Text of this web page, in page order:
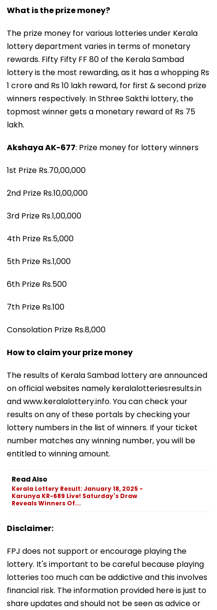
What is the prize money?
The prize money for various lotteries under Kerala
lottery department varies in terms of monetary
rewards. Fifty Fifty FF 80 of the Kerala Sambad
lottery is the most rewarding, as it has a whopping Rs
1 crore and Rs 10 lakh reward, for first & second prize
winners respectively. In Sthree Sakthi lottery, the
topmost winner gets a monetary reward of Rs 75
lakh.
Akshaya AK-677: Prize money for lottery winners
1st Prize Rs.70,00,000
2nd Prize Rs.10,00,000
3rd Prize Rs.1,00,000
4th Prize Rs.5,000
5th Prize Rs.1,000
6th Prize Rs.500
7th Prize Rs.100
Consolation Prize Rs.8,000
How to claim your prize money
The results of Kerala Sambad lottery are announced
on official websites namely keralalotteriesresults.in
and www.keralalottery.info. You can check your
results on any of these portals by checking your
lottery numbers in the list of winners. If your ticket
number matches any winning number, you will be
entitled to winning amount.
Read Also
Kerala Lottery Result: January 18, 2025 -
Karunya KR-689 Live! Saturday's Draw
Reveals Winners Of...
Disclaimer:
FPJ does not support or encourage playing the
lottery. It's important to be careful because playing
lotteries too much can be addictive and this involves
financial risk. The information provided here is just to
share updates and should not be seen as advice or